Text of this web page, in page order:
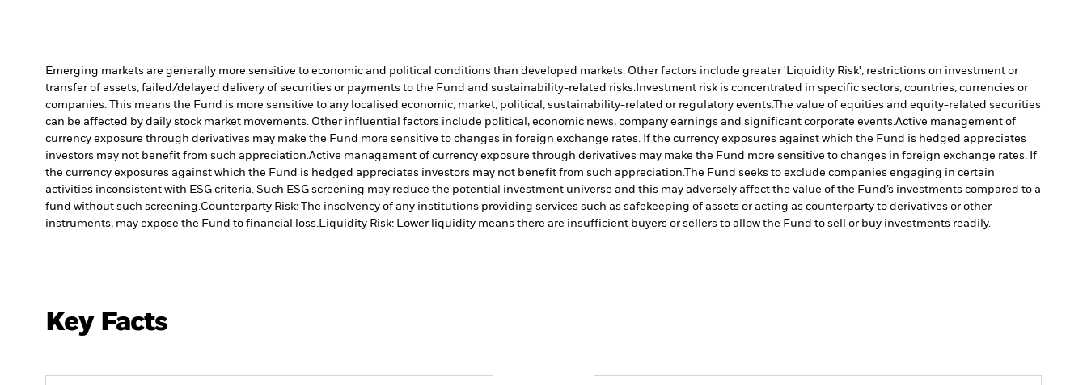
Emerging markets are generally more sensitive to economic and political conditions than developed markets. Other factors include greater 'Liquidity Risk', restrictions on investment or
transfer of assets, failed/delayed delivery of securities or payments to the Fund and sustainability-related risks. Investment risk is concentrated in specific sectors, countries, currencies or
companies. This means the Fund is more sensitive to any localised economic, market, political, sustainability-related or regulatory events.The value of equities and equity-related securities
can be affected by daily stock market movements. Other influential factors include political, economic news, company earnings and significant corporate events. Active management of
currency exposure through derivatives may make the Fund more sensitive to changes in foreign exchange rates. If the currency exposures against which the Fund is hedged appreciates
investors may not benefit from such appreciation. Active management of currency exposure through derivatives may make the Fund more sensitive to changes in foreign exchange rates. If
the currency exposures against which the Fund is hedged appreciates investors may not benefit from such appreciation. The Fund seeks to exclude companies engaging in certain
activities inconsistent with ESG criteria. Such ESG screening may reduce the potential investment universe and this may adversely affect the value of the Fund’s investments compared to a
fund without such screening. Counterparty Risk: The insolvency of any institutions providing services such as safekeeping of assets or acting as counterparty to derivatives or other
instruments, may expose the Fund to financial loss.
Liquidity Risk: Lower liquidity means there are insufficient buyers or sellers to allow the Fund to sell or buy investments readily.
Key Facts